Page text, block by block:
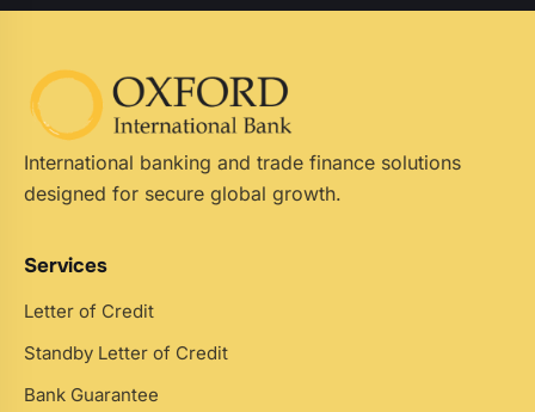
International banking and trade finance solutions
designed for secure global growth.
Services
Letter of Credit
Standby Letter of Credit
Bank Guarantee